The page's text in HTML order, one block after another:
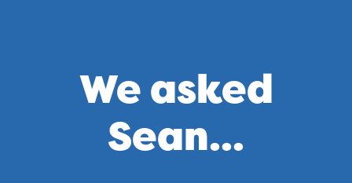
We asked
Sean...